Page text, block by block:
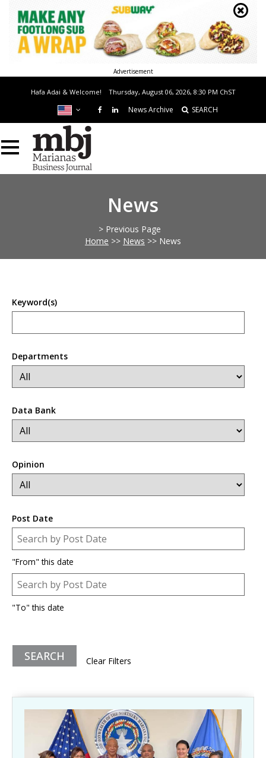
Advertisement
Hafa Adai & Welcome! Thursday, August 06, 2026, 8:30 PM ChST
News Archive SEARCH
News
> Previous Page
Home >> News >> News
Keyword(s)
Departments
Data Bank
Opinion
Post Date
Post Date
Date
"From" this date
Post Date
Date
"To" this date
Clear Filters